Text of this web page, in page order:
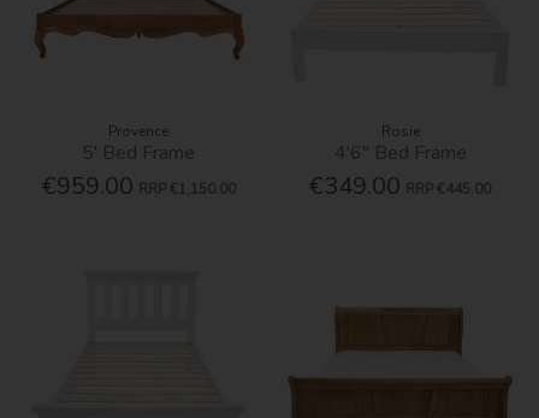
Provence
5' Bed Frame
€959.00 RRP €1,150.00
Rosie
4'6'' Bed Frame
€349.00 RRP €445.00